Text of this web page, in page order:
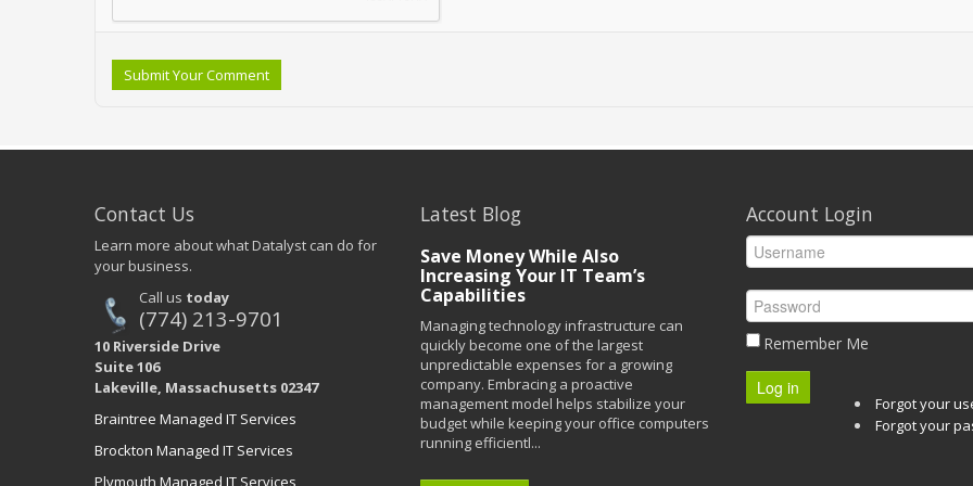
Submit Your Comment
Contact Us
Learn more about what Datalyst can do for
your business.
Call us today
(774) 213-9701
10 Riverside Drive
Suite 106
Lakeville, Massachusetts 02347
Braintree Managed IT Services
Brockton Managed IT Services
Plymouth Managed IT Services
Latest Blog
Save Money While Also
Increasing Your IT Team’s
Capabilities
Managing technology infrastructure can
quickly become one of the largest
unpredictable expenses for a growing
company. Embracing a proactive
management model helps stabilize your
budget while keeping your office computers
running efficientl...
Account Login
Remember Me
Log in
Forgot your
Forgot your